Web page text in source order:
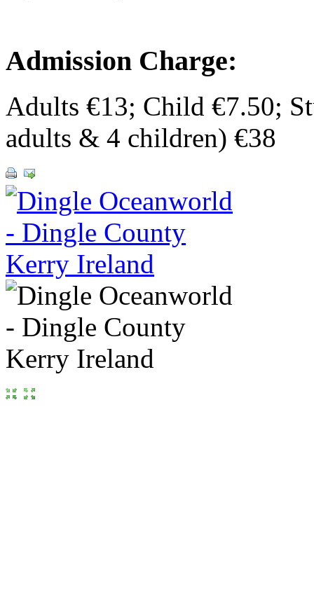
Admission Charge:
Adults €13; Child €7.50;
adults & 4 children) €38